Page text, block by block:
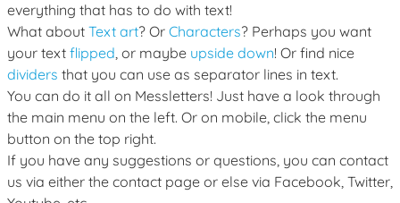
everything that has to do with text!
What about Text art? Or Characters? Perhaps you want
your text flipped, or maybe upside down! Or find nice
dividers that you can use as separator lines in text.
You can do it all on Messletters! Just have a look through
the main menu on the left. Or on mobile, click the menu
button on the top right.
If you have any suggestions or questions, you can contact
us via either the contact page or else via Facebook, Twitter,